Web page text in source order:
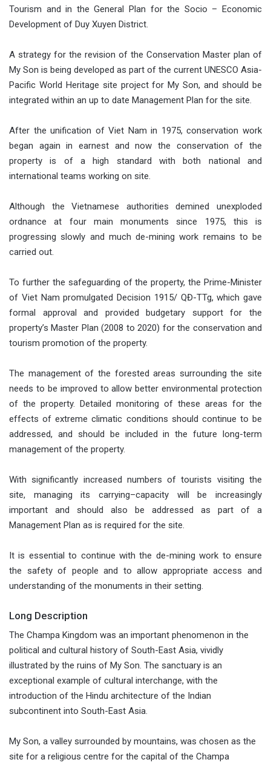
Tourism and in the General Plan for the Socio – Economic
Development of Duy Xuyen District.
A strategy for the revision of the Conservation Master plan of
My Son is being developed as part of the current UNESCO Asia-
Pacific World Heritage site project for My Son, and should be
integrated within an up to date Management Plan for the site.
After the unification of Viet Nam in 1975, conservation work
began again in earnest and now the conservation of the
property is of a high standard with both national and
international teams working on site.
Although the Vietnamese authorities demined unexploded
ordnance at four main monuments since 1975, this is
progressing slowly and much de-mining work remains to be
carried out.
To further the safeguarding of the property, the Prime-Minister
of Viet Nam promulgated Decision 1915/ QĐ-TTg, which gave
formal approval and provided budgetary support for the
property’s Master Plan (2008 to 2020) for the conservation and
tourism promotion of the property.
The management of the forested areas surrounding the site
needs to be improved to allow better environmental protection
of the property. Detailed monitoring of these areas for the
effects of extreme climatic conditions should continue to be
addressed, and should be included in the future long-term
management of the property.
With significantly increased numbers of tourists visiting the
site, managing its carrying–capacity will be increasingly
important and should also be addressed as part of a
Management Plan as is required for the site.
It is essential to continue with the de-mining work to ensure
the safety of people and to allow appropriate access and
understanding of the monuments in their setting.
Long Description
The Champa Kingdom was an important phenomenon in the
political and cultural history of South-East Asia, vividly
illustrated by the ruins of My Son. The sanctuary is an
exceptional example of cultural interchange, with the
introduction of the Hindu architecture of the Indian
subcontinent into South-East Asia.
My Son, a valley surrounded by mountains, was chosen as the
site for a religious centre for the capital of the Champa